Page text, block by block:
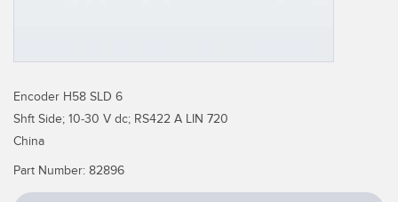
Wireless Condition Monitoring Sensors
RELATED LINKS
IO-Link
Washdown
Encoder H58 SLD 6
Shft Side; 10-30 V dc; RS422 A LIN 720
China
Part Number: 82896